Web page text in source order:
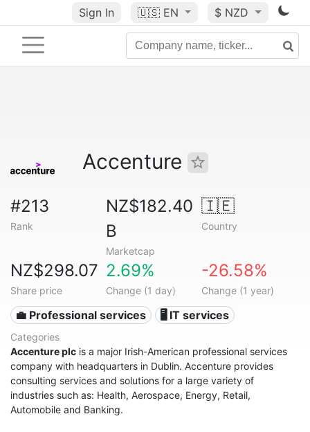
Sign In 🇺🇸 EN $ NZD
Accenture
#213
Rank
NZ$182.40
B
Marketcap
🇮🇪
Country
NZ$298.07
Share price
2.69%
Change (1 day)
-26.58%
Change (1 year)
💼 Professional services 🖥️ IT services
Categories
Accenture plc is a major Irish-American professional services
company with headquarters in Dublin. Accenture provides
consulting services and solutions for a large variety of
industries such as: Health, Aerospace, Energy, Retail,
Automobile and Banking.